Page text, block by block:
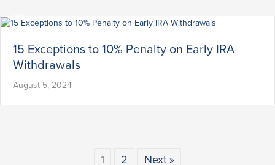
15 Exceptions to 10% Penalty on Early IRA
Withdrawals
August 5, 2024
1 2 Next »